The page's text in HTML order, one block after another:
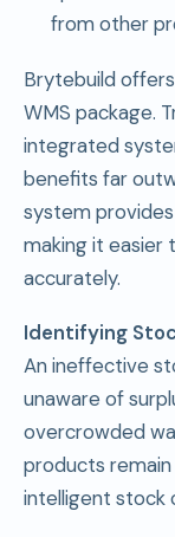
from other
Brytebuild
WMS package.
integrated
benefits far
system
making it easier
accurately.
Identifying
An ineffective
unaware of
overcrowded
products remain
intelligent stock